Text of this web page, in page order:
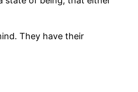
They have their